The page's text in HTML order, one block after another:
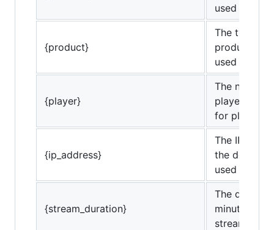
used for
{product}
The type of
product
used for
{player}
The name
player
for
{ip_address}
The IP
the device
used for
{stream_duration}
The
minutes) for
stream.